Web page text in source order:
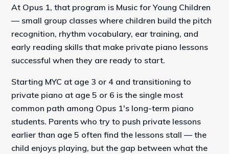
At Opus 1, that program is Music for Young Children
— small group classes where children build the pitch
recognition, rhythm vocabulary, ear training, and
early reading skills that make private piano lessons
successful when they are ready to start.
Starting MYC at age 3 or 4 and transitioning to
private piano at age 5 or 6 is the single most
common path among Opus 1's long-term piano
students. Parents who try to push private lessons
earlier than age 5 often find the lessons stall — the
child enjoys playing, but the gap between what the